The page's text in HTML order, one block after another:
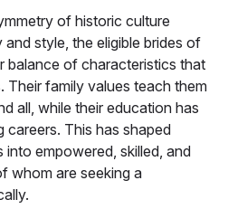
of historic culture
style, the eligible brides of
balance of characteristics that
Their family values teach them
all, while their education has
careers. This has shaped
into empowered, skilled, and
whom are seeking a